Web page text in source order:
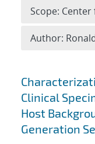
Search
Clinical
Host
Generation
Scope:
Author: